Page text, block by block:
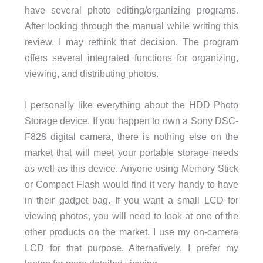
have several photo editing/organizing programs.
After looking through the manual while writing this
review, I may rethink that decision. The program
offers several integrated functions for organizing,
viewing, and distributing photos.
I personally like everything about the HDD Photo
Storage device. If you happen to own a Sony DSC-
F828 digital camera, there is nothing else on the
market that will meet your portable storage needs
as well as this device. Anyone using Memory Stick
or Compact Flash would find it very handy to have
in their gadget bag. If you want a small LCD for
viewing photos, you will need to look at one of the
other products on the market. I use my on-camera
LCD for that purpose. Alternatively, I prefer my